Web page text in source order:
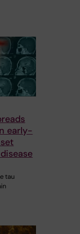
early-
tau